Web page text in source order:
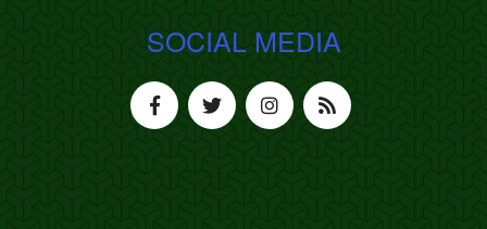
SOCIAL MEDIA